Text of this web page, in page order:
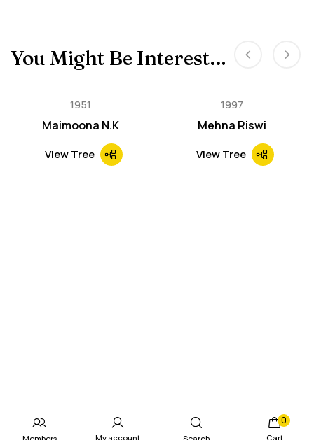
You Might Be Interested In
1951
Maimoona N.K
View Tree
1997
Mehna Riswi
View Tree
Members My account Search
0
Cart